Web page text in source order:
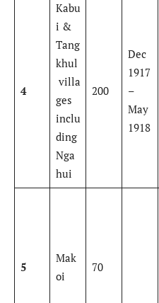
4
Kabu
i &
Tang
khul
villa
ges
inclu
ding
Nga
hui
200
Dec
1917
–
May
1918
5
Mak
oi
70